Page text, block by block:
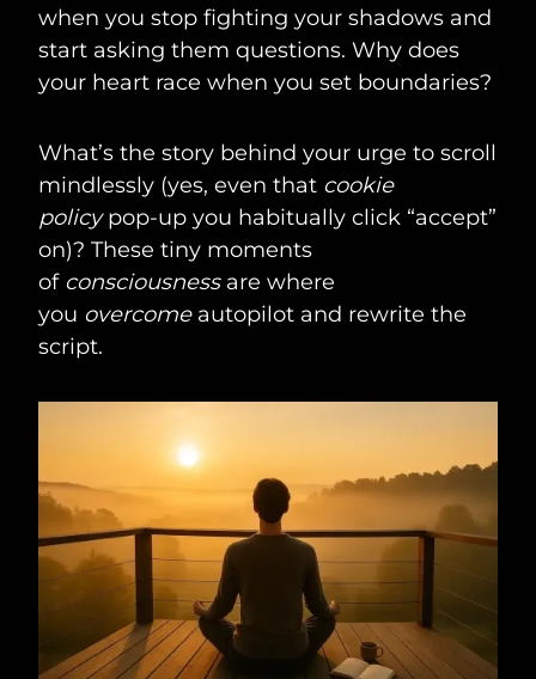
when you stop fighting your shadows and
start asking them questions. Why does
your heart race when you set boundaries?
What’s the story behind your urge to scroll
mindlessly (yes, even that cookie
policypop-up you habitually click “accept”
on)? These tiny moments
of consciousnessare where
you overcomeautopilot and rewrite the
script.